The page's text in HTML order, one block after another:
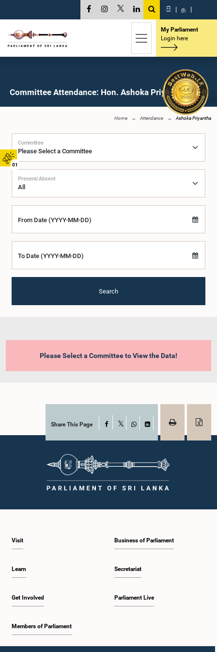
01
සි | த |
My Parliament
Login here
Committee Attendance: Hon. Ashoka Priyantha, M.P.
Home Attendance Ashoka Priyantha
Committee
Present/Absent
From Date (YYYY-MM-DD)
To Date (YYYY-MM-DD)
Search
Please Select a Committee to View the Data!
Share This Page Facebook
WhatsAppLinkedIn
Visit
Learn
Get Involved
Members of Parliament
Business of Parliament
Secretariat
Parliament Live